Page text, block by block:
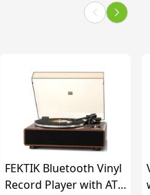
FEKTIK Bluetooth Vinyl
Record Player with AT-